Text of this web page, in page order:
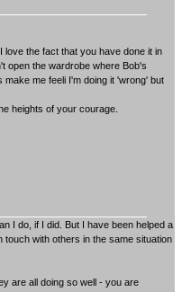
the fact that you have done it in
open the wardrobe where Bob's
me feeli I'm doing it 'wrong' but
heights of your courage.
I do, if I did. But I have been helped a
touch with others in the same situation
are all doing so well - you are